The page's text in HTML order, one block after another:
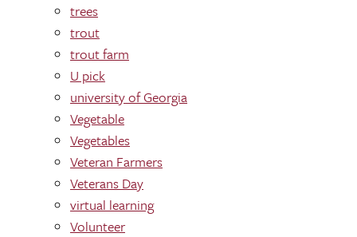
trees
trout
trout farm
U pick
university of Georgia
Vegetable
Vegetables
Veteran Farmers
Veterans Day
virtual learning
Volunteer